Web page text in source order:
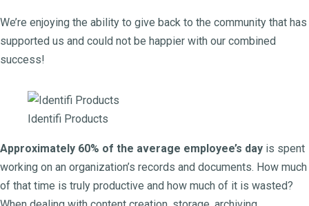
We’re enjoying the ability to give back to the community that has
supported us and could not be happier with our combined
success!
Identifi Products
Approximately 60% of the average employee’s day is spent
working on an organization’s records and documents. How much
of that time is truly productive and how much of it is wasted?